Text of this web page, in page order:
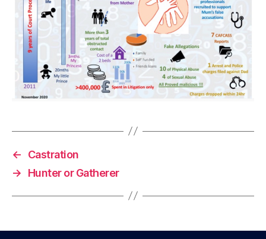
←
Castration
→
Hunter or Gatherer